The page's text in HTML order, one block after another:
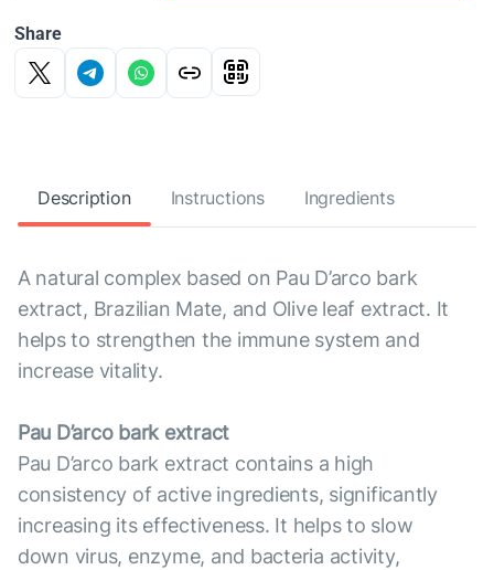
Share
Description Instructions Ingredients
A natural complex based on Pau D’arco bark
extract, Brazilian Mate, and Olive leaf extract. It
helps to strengthen the immune system and
increase vitality.
Pau D’arco bark extract
Pau D’arco bark extract contains a high
consistency of active ingredients, significantly
increasing its effectiveness. It helps to slow
down virus, enzyme, and bacteria activity,